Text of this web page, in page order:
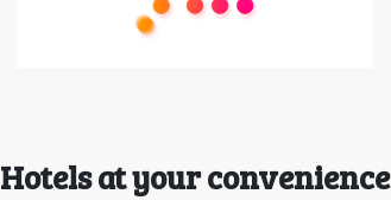
Hotels at your convenience